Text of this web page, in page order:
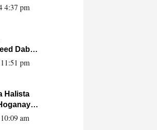
ka soo
4:37 pm
Dabka
pm
Halista
am